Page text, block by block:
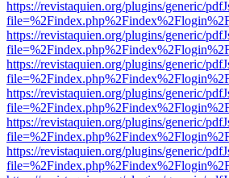
https://revistaquien.org/plugins/generic/
https://revistaquien.org/plugins/generic/
https://revistaquien.org/plugins/generic/
https://revistaquien.org/plugins/generic/
https://revistaquien.org/plugins/generic/
https://revistaquien.org/plugins/generic/